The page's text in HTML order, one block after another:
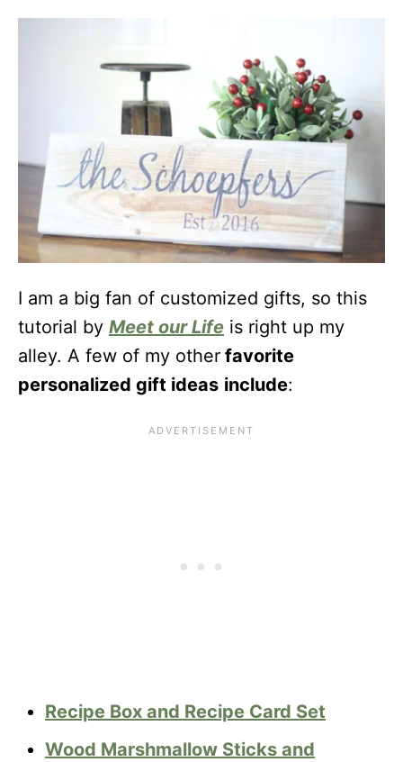
I am a big fan of customized gifts, so this
tutorial by Meet our Life is right up my
alley. A few of my other favorite
personalized gift ideas include:
Recipe Box and Recipe Card Set
Wood Marshmallow Sticks and